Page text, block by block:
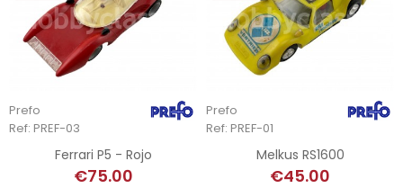
Prefo
Ref: PREF-03
Ferrari P5 - Rojo
€75.00
Prefo
Ref: PREF-01
Melkus RS1600
€45.00